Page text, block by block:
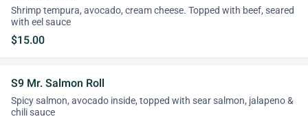
Shrimp tempura, avocado, cream cheese. Topped with beef, seared
with eel sauce
$15.00
S9 Mr. Salmon Roll
Spicy salmon, avocado inside, topped with sear salmon, jalapeno &
chili sauce